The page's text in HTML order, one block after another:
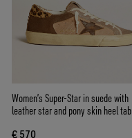
Women’s Super-Star in suede with
leather star and pony skin heel tab
€ 570